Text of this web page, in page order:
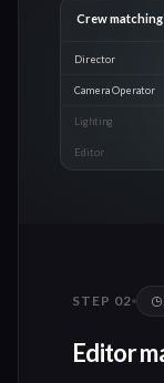
Crew matching
Director
Camera Operator
Lighting
Editor
STEP 02
Editor